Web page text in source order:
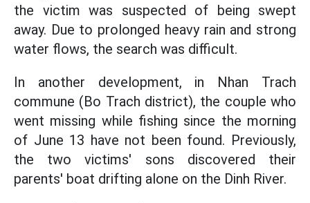
the victim was suspected of being swept
away. Due to prolonged heavy rain and strong
water flows, the search was difficult.
In another development, in Nhan Trach
commune (Bo Trach district), the couple who
went missing while fishing since the morning
of June 13 have not been found. Previously,
the two victims' sons discovered their
parents' boat drifting alone on the Dinh River.